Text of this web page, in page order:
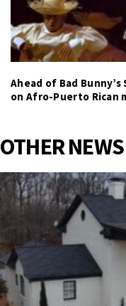
Ahead of Bad
on Afro-Puerto Rican
OTHER NEWS